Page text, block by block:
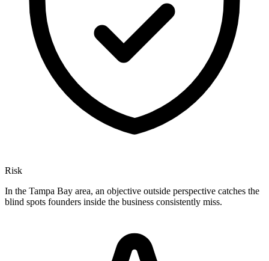
Risk
In the Tampa Bay area, an objective outside perspective catches the
blind spots founders inside the business consistently miss.